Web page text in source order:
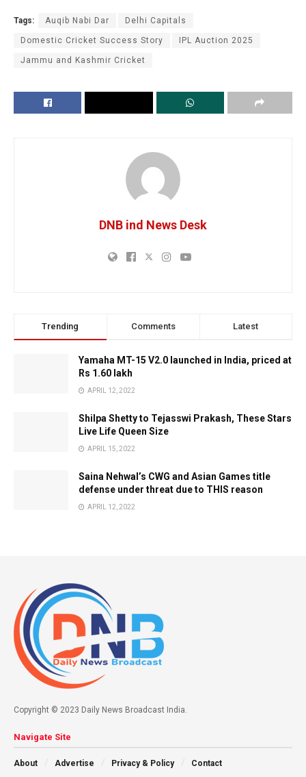
Tags: Auqib Nabi Dar Delhi Capitals
Domestic Cricket Success Story IPL Auction 2025
Jammu and Kashmir Cricket
DNB ind News Desk
Trending Comments Latest
Yamaha MT-15 V2.0 launched in India, priced at
Rs 1.60 lakh
APRIL 12, 2022
Shilpa Shetty to Tejasswi Prakash, These Stars
Live Life Queen Size
APRIL 15, 2022
Saina Nehwal’s CWG and Asian Games title
defense under threat due to THIS reason
APRIL 12, 2022
Copyright © 2023 Daily News Broadcast India.
Navigate Site
About Advertise Privacy & Policy Contact